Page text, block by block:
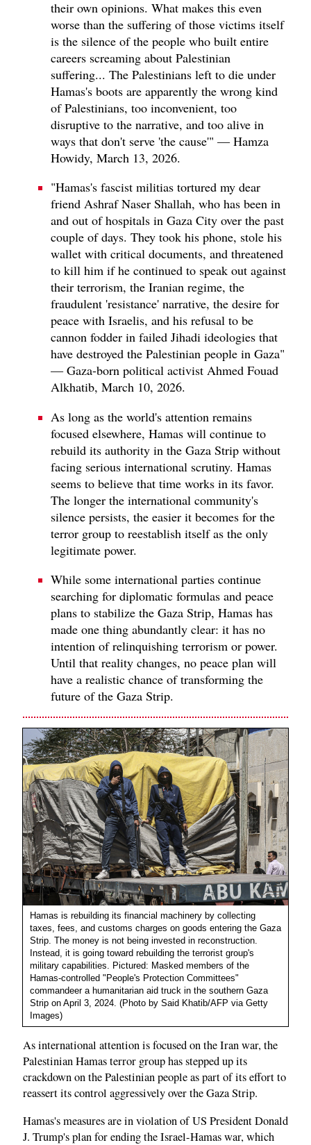
their own opinions. What makes this even
worse than the suffering of those victims itself
is the silence of the people who built entire
careers screaming about Palestinian
suffering... The Palestinians left to die under
Hamas's boots are apparently the wrong kind
of Palestinians, too inconvenient, too
disruptive to the narrative, and too alive in
ways that don't serve 'the cause'" — Hamza
Howidy, March 13, 2026.
"Hamas's fascist militias tortured my dear
friend Ashraf Naser Shallah, who has been in
and out of hospitals in Gaza City over the past
couple of days. They took his phone, stole his
wallet with critical documents, and threatened
to kill him if he continued to speak out against
their terrorism, the Iranian regime, the
fraudulent 'resistance' narrative, the desire for
peace with Israelis, and his refusal to be
cannon fodder in failed Jihadi ideologies that
have destroyed the Palestinian people in Gaza"
— Gaza-born political activist Ahmed Fouad
Alkhatib, March 10, 2026.
As long as the world's attention remains
focused elsewhere, Hamas will continue to
rebuild its authority in the Gaza Strip without
facing serious international scrutiny. Hamas
seems to believe that time works in its favor.
The longer the international community's
silence persists, the easier it becomes for the
terror group to reestablish itself as the only
legitimate power.
While some international parties continue
searching for diplomatic formulas and peace
plans to stabilize the Gaza Strip, Hamas has
made one thing abundantly clear: it has no
intention of relinquishing terrorism or power.
Until that reality changes, no peace plan will
have a realistic chance of transforming the
future of the Gaza Strip.
Hamas is rebuilding its financial machinery by collecting
taxes, fees, and customs charges on goods entering the Gaza
Strip. The money is not being invested in reconstruction.
Instead, it is going toward rebuilding the terrorist group's
military capabilities. Pictured: Masked members of the
Hamas-controlled "People's Protection Committees"
commandeer a humanitarian aid truck in the southern Gaza
Strip on April 3, 2024. (Photo by Said Khatib/AFP via Getty
Images)
As international attention is focused on the Iran war, the
Palestinian Hamas terror group has stepped up its
crackdown on the Palestinian people as part of its effort to
reassert its control aggressively over the Gaza Strip.
Hamas's measures are in violation of US President Donald
J. Trump's plan for ending the Israel-Hamas war, which